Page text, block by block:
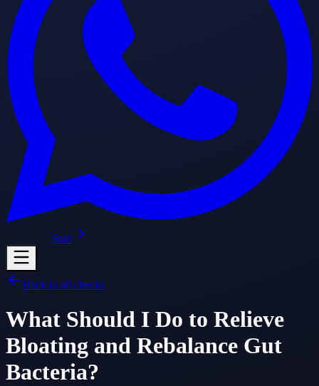
Start
Back to all checks
What Should I Do to Relieve
Bloating and Rebalance Gut
Bacteria?